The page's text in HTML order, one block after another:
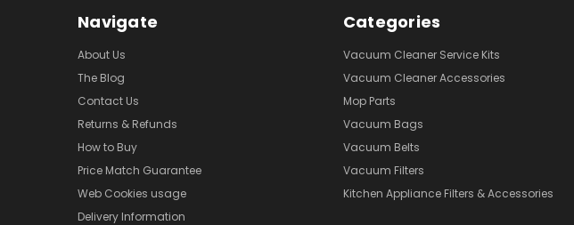
Navigate
About Us
The Blog
Contact Us
Returns & Refunds
How to Buy
Price Match Guarantee
Web Cookies usage
Delivery Information
Categories
Vacuum Cleaner Service Kits
Vacuum Cleaner Accessories
Mop Parts
Vacuum Bags
Vacuum Belts
Vacuum Filters
Kitchen Appliance Filters & Accessories